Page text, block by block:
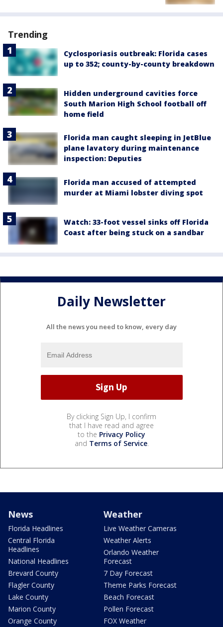
Trending
Cyclosporiasis outbreak: Florida cases
up to 352; county-by-county breakdown
Hidden underground cavities force
South Marion High School football off
home field
Florida man caught sleeping in JetBlue
plane lavatory during maintenance
inspection: Deputies
Florida man accused of attempted
murder at Miami lobster diving spot
Watch: 33-foot vessel sinks off Florida
Coast after being stuck on a sandbar
Daily Newsletter
All the news you need to know, every day
By clicking Sign Up, I confirm
that I have read and agree
to the Privacy Policy
and Terms of Service.
News
Florida Headlines
Central Florida
Headlines
National Headlines
Brevard County
Flagler County
Lake County
Marion County
Orange County
Weather
Live Weather Cameras
Weather Alerts
Orlando Weather
Forecast
7 Day Forecast
Theme Parks Forecast
Beach Forecast
Pollen Forecast
FOX Weather